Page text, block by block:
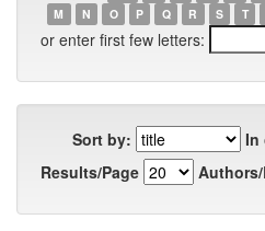
M
N O P Q R S T
or enter first few letters:
Sort by:
In
Results/Page